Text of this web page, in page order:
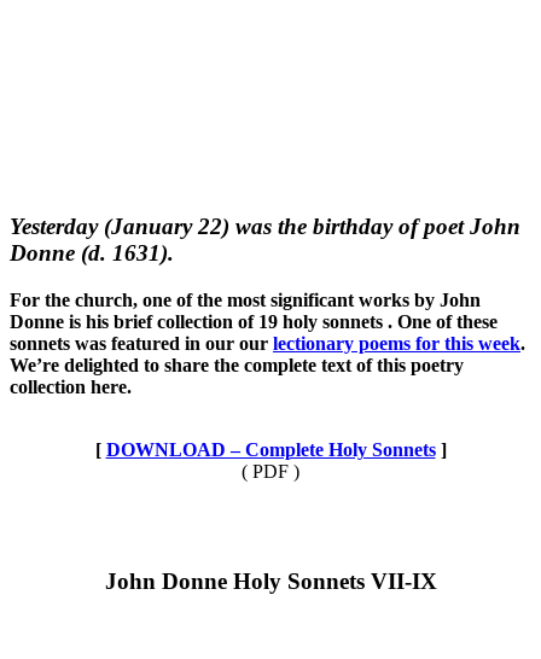
Yesterday (January 22) was the birthday of poet John
Donne (d. 1631).
For the church, one of the most significant works by John
Donne is his brief collection of 19 holy sonnets . One of these
sonnets was featured in our our lectionary poems for this week.
We’re delighted to share the complete text of this poetry
collection here.
[ DOWNLOAD – Complete Holy Sonnets]
( PDF )
John Donne Holy Sonnets VII-IX